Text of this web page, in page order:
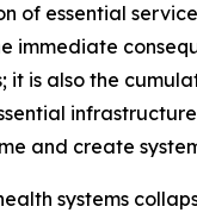
of essential
immediate
it is also the
and create
systems